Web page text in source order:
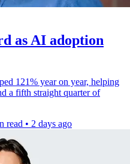
as AI adoption
121% year on year, helping
a fifth straight quarter of
read • 2 days ago